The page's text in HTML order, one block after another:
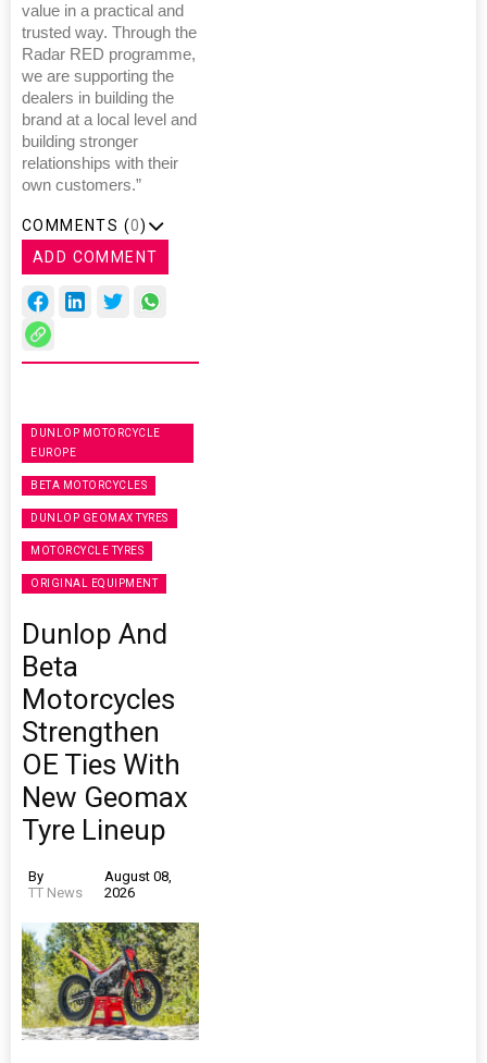
value in a practical and
trusted way. Through the
Radar RED programme,
we are supporting the
dealers in building the
brand at a local level and
building stronger
relationships with their
own customers.”
COMMENTS (0)
ADD COMMENT
DUNLOP MOTORCYCLE
EUROPE
BETA MOTORCYCLES
DUNLOP GEOMAX TYRES
MOTORCYCLE TYRES
ORIGINAL EQUIPMENT
Dunlop And
Beta
Motorcycles
Strengthen
OE Ties With
New Geomax
Tyre Lineup
By
TT News
August 08,
2026